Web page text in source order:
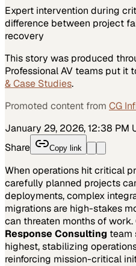
Expert intervention during
difference between project
recovery
This story was produced
Professional AV teams put it
& Case Studies.
Promoted content from CG
January 29, 2026, 12:38 PM
Share
Copy link
When operations hit critical
carefully planned projects
deployments, complex
migrations are high-stakes
can threaten months of work.
Response Consulting team
highest, stabilizing
reinforcing mission-critical